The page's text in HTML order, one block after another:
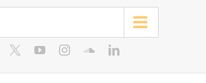
facebook youtubeinstagramsoundcloud
linkedin